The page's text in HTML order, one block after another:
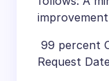
 99
Request